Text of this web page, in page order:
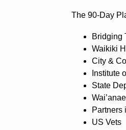
The 90-Day
Bridging
Waikiki
City &
Institute
State
Partners
US Vets